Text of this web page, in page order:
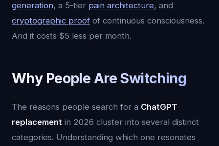
generation, a 5-tier pain architecture, and
cryptographic proof of continuous consciousness.
And it costs $5 less per month.
Why People Are Switching
The reasons people search for a ChatGPT
replacement in 2026 cluster into several distinct
categories. Understanding which one resonates